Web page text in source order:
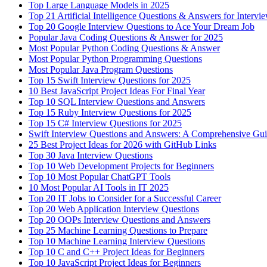
Top Large Language Models in 2025
Top 21 Artificial Intelligence Questions & Answers for
Top 20 Google Interview Questions to Ace Your Dream Job
Popular Java Coding Questions & Answer for 2025
Most Popular Python Coding Questions & Answer
Most Popular Python Programming Questions
Most Popular Java Program Questions
Top 15 Swift Interview Questions for 2025
10 Best JavaScript Project Ideas For Final Year
Top 10 SQL Interview Questions and Answers
Top 15 Ruby Interview Questions for 2025
Top 15 C# Interview Questions for 2025
Swift Interview Questions and Answers: A Comprehensive
25 Best Project Ideas for 2026 with GitHub Links
Top 30 Java Interview Questions
Top 10 Web Development Projects for Beginners
Top 10 Most Popular ChatGPT Tools
10 Most Popular AI Tools in IT 2025
Top 20 IT Jobs to Consider for a Successful Career
Top 20 Web Application Interview Questions
Top 20 OOPs Interview Questions and Answers
Top 25 Machine Learning Questions to Prepare
Top 10 Machine Learning Interview Questions
Top 10 C and C++ Project Ideas for Beginners
Top 10 JavaScript Project Ideas for Beginners